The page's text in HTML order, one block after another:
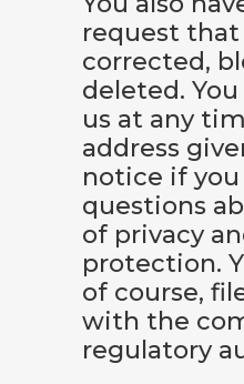
request
corrected,
deleted.
us at any
address
notice if
questions
of privacy
protection.
of course,
with the
regulatory